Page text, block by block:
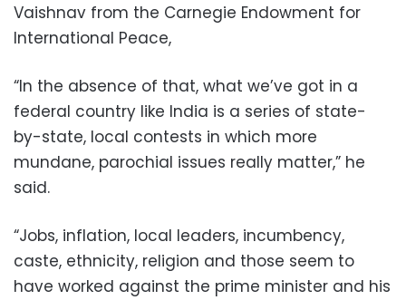
Vaishnav from the Carnegie Endowment for
International Peace,
“In the absence of that, what we’ve got in a
federal country like India is a series of state-
by-state, local contests in which more
mundane, parochial issues really matter,” he
said.
“Jobs, inflation, local leaders, incumbency,
caste, ethnicity, religion and those seem to
have worked against the prime minister and his